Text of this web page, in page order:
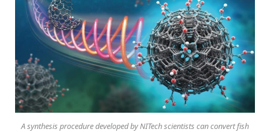
A synthesis procedure developed by NITech scientists can convert fish